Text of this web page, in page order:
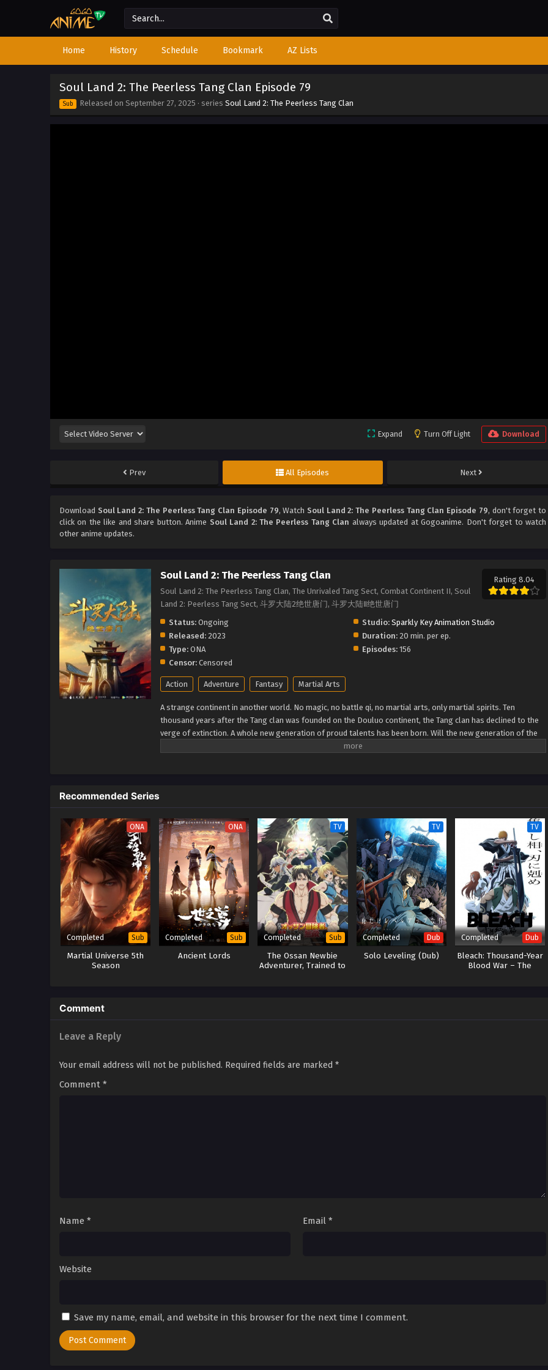
Home History Schedule Bookmark AZ Lists
Soul Land 2: The Peerless Tang Clan Episode 79
Sub Released on September 27, 2025 · series Soul Land 2: The Peerless Tang Clan
Expand Turn Off Light Download
Prev All Episodes Next
Download Soul Land 2: The Peerless Tang Clan Episode 79, Watch Soul Land 2: The Peerless Tang Clan Episode 79, don't forget to
click on the like and share button. Anime Soul Land 2: The Peerless Tang Clan always updated at Gogoanime. Don't forget to watch
other anime updates.
Soul Land 2: The Peerless Tang Clan
Soul Land 2: The Peerless Tang Clan, The Unrivaled Tang Sect, Combat Continent II, Soul
Land 2: Peerless Tang Sect, 斗罗大陆2绝世唐门, 斗罗大陆Ⅱ绝世唐门
Rating 8.04
Status: Ongoing Studio: Sparkly Key Animation Studio
Released: 2023 Duration:20 min. per ep.
Type: ONA Episodes:156
Censor: Censored
Action Adventure Fantasy Martial Arts
A strange continent in another world. No magic, no battle qi, no martial arts, only martial spirits. Ten
thousand years after the Tang clan was founded on the Douluo continent, the Tang clan has declined to the
verge of extinction. A whole new generation of proud talents has been born. Will the new generation of the
Seven monsters of Shrek be able to reestablish the Tang Clan and compose a new tale of greatness for the
Recommended Series
ONA
Completed Sub
Martial Universe 5th
Season
ONA
Completed Sub
Ancient Lords
TV
Completed Sub
The Ossan Newbie
Adventurer, Trained to
TV
Completed Dub
Solo Leveling (Dub)
TV
Completed Dub
Bleach: Thousand-Year
Blood War – The
Comment
Leave a Reply
Your email address will not be published. Required fields are marked *
Comment *
Name * Email *
Website
Save my name, email, and website in this browser for the next time I comment.